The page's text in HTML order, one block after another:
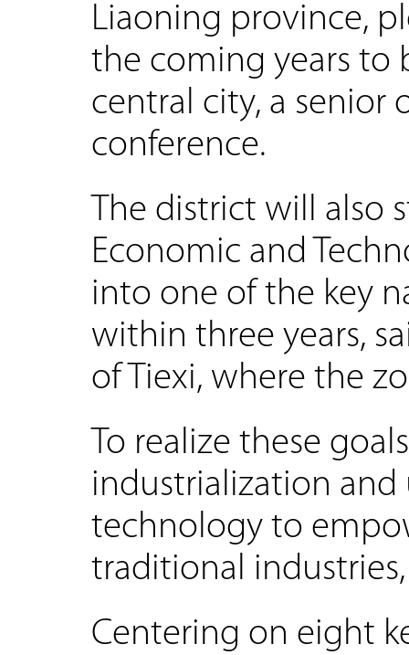
Liaoning province,
the coming years to
central city, a senior
conference.
The district will also
Economic and
into one of the key
within three years,
of Tiexi, where the
To realize these
industrialization
technology to
traditional
Centering on eight